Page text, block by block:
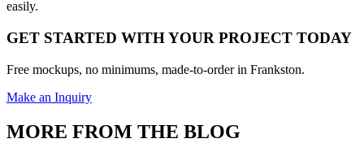
easily.
GET STARTED WITH YOUR PROJECT TODAY
Free mockups, no minimums, made-to-order in Frankston.
Make an Inquiry
MORE FROM THE BLOG